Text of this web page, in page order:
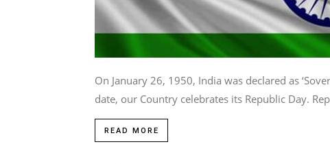
On January 26, 1950, India was declared as
date, our Country celebrates its Republic Day.
READ MORE